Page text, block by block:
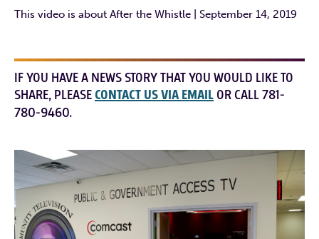
This video is about After the Whistle | September 14, 2019
IF YOU HAVE A NEWS STORY THAT YOU WOULD LIKE TO
SHARE, PLEASECONTACT US VIA EMAIL OR CALL 781-
780-9460.